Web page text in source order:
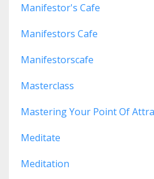
Manifestor's Cafe
Manifestors Cafe
Manifestorscafe
Masterclass
Mastering Your Point Of
Meditate
Meditation